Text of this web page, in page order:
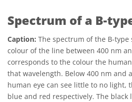
Spectrum of a B-
Caption: The spectrum of the B-type
colour of the line between 400 nm
corresponds to the colour the
that wavelength. Below 400 nm and
human eye can see little to no light,
blue and red respectively. The black